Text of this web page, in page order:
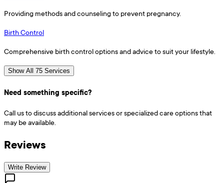
Providing methods and counseling to prevent pregnancy.
Birth Control
Comprehensive birth control options and advice to suit your lifestyle.
Show All 75 Services
Need something specific?
Call us to discuss additional services or specialized care options that
may be available.
Reviews
Write Review